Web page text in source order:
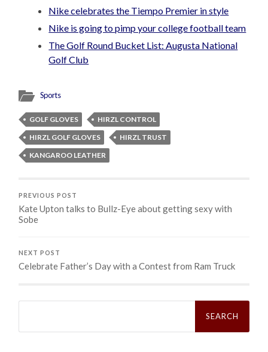
Nike celebrates the Tiempo Premier in style
Nike is going to pimp your college football team
The Golf Round Bucket List: Augusta National
Golf Club
Sports
GOLF GLOVES
HIRZL CONTROL
HIRZL GOLF GLOVES
HIRZL TRUST
KANGAROO LEATHER
PREVIOUS POST
Kate Upton talks to Bullz-Eye about getting sexy with
Sobe
NEXT POST
Celebrate Father’s Day with a Contest from Ram Truck
Search